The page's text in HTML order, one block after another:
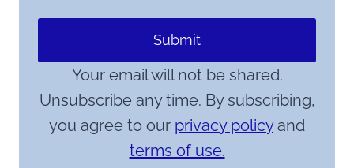
Submit
Your email will not be shared.
Unsubscribe any time. By subscribing,
you agree to our privacy policyand
terms of use.